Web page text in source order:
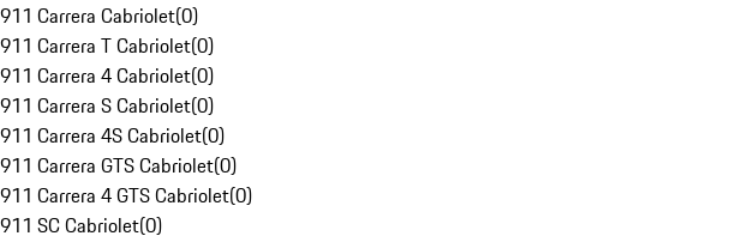
911 Carrera Cabriolet(0)
911 Carrera T Cabriolet(0)
911 Carrera 4 Cabriolet(0)
911 Carrera S Cabriolet(0)
911 Carrera 4S Cabriolet(0)
911 Carrera GTS Cabriolet(0)
911 Carrera 4 GTS Cabriolet(0)
911 SC Cabriolet(0)